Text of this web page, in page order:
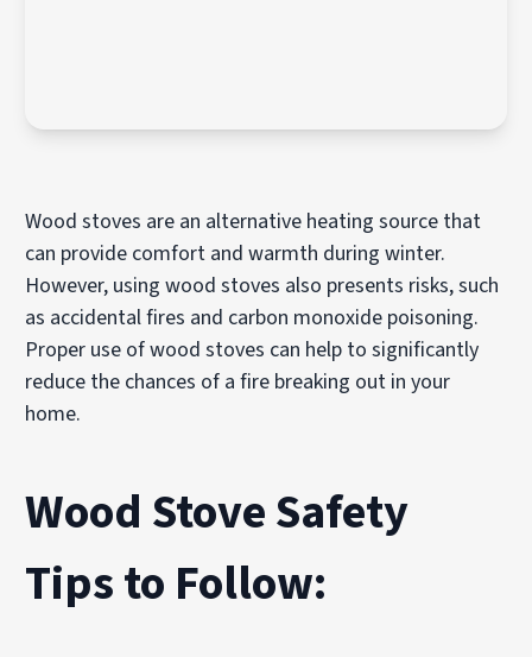
Wood stoves are an alternative heating source that
can provide comfort and warmth during winter.
However, using wood stoves also presents risks, such
as accidental fires and carbon monoxide poisoning.
Proper use of wood stoves can help to significantly
reduce the chances of a fire breaking out in your
home.
Wood Stove Safety
Tips to Follow: